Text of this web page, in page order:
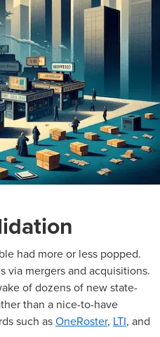
had more or less popped.
via mergers and acquisitions.
of dozens of new state-
than a nice-to-have
such asOneRoster, LTI, and